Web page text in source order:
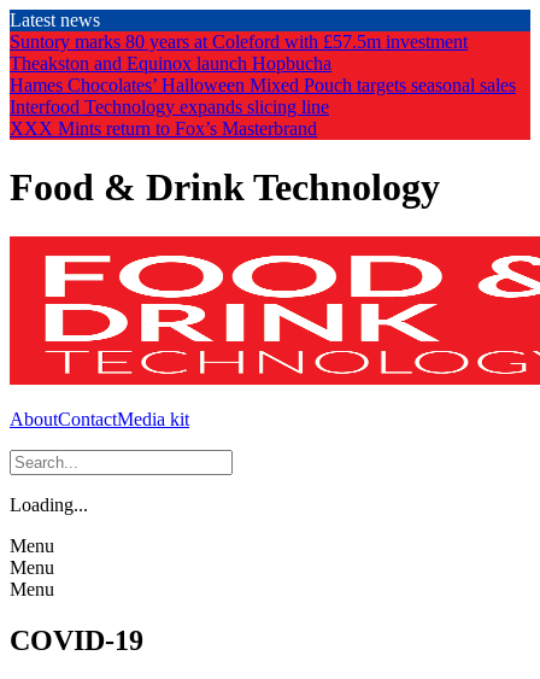
Skip
to
the
content
Latest news
Suntory marks 80 years at Coleford with £57.5m investment
Theakston and Equinox launch Hopbucha
Hames Chocolates’ Halloween Mixed Pouch targets seasonal sales
Interfood Technology expands slicing line
XXX Mints return to Fox’s Masterbrand
Food & Drink Technology
AboutContactMedia kit
Loading...
Menu
Menu
Menu
COVID-19